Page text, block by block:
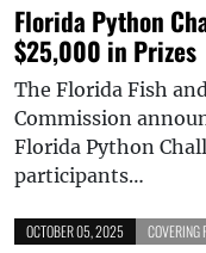
Florida Python
$25,000 in Prizes
The Florida Fish
Commission
Florida Python
participants…
OCTOBER 05, 2025 COVERING